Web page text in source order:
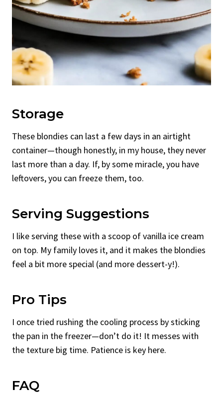
Storage
These blondies can last a few days in an airtight
container—though honestly, in my house, they never
last more than a day. If, by some miracle, you have
leftovers, you can freeze them, too.
Serving Suggestions
I like serving these with a scoop of vanilla ice cream
on top. My family loves it, and it makes the blondies
feel a bit more special (and more dessert-y!).
Pro Tips
I once tried rushing the cooling process by sticking
the pan in the freezer—don’t do it! It messes with
the texture big time. Patience is key here.
FAQ